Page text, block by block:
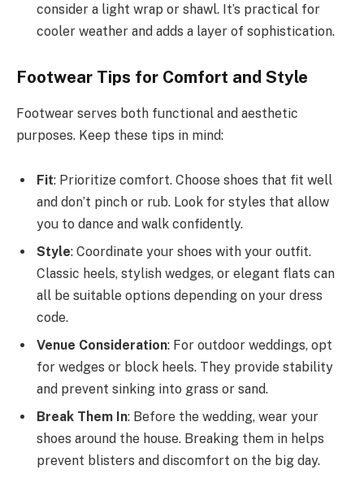
consider a light wrap or shawl. It’s practical for
cooler weather and adds a layer of sophistication.
Footwear Tips for Comfort and Style
Footwear serves both functional and aesthetic
purposes. Keep these tips in mind:
Fit: Prioritize comfort. Choose shoes that fit well
and don’t pinch or rub. Look for styles that allow
you to dance and walk confidently.
Style: Coordinate your shoes with your outfit.
Classic heels, stylish wedges, or elegant flats can
all be suitable options depending on your dress
code.
Venue Consideration: For outdoor weddings, opt
for wedges or block heels. They provide stability
and prevent sinking into grass or sand.
Break Them In: Before the wedding, wear your
shoes around the house. Breaking them in helps
prevent blisters and discomfort on the big day.